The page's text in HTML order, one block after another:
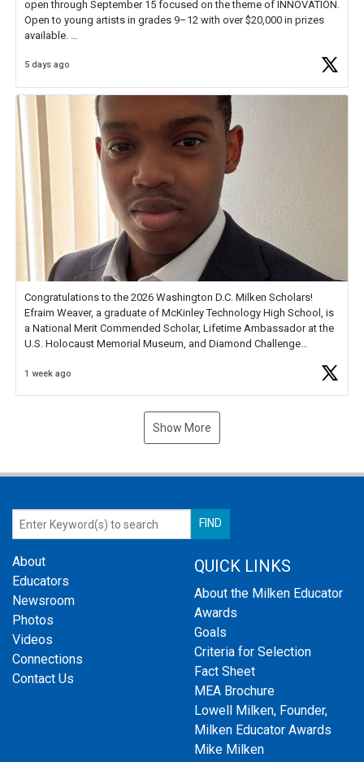
open through September 15 focused on the theme of INNOVATION.
Open to young artists in grades 9–12 with over $20,000 in prizes
available.
Check out more than 40 Unsung Heroes for creative inspiration and
5 days ago
Congratulations to the 2026 Washington D.C. Milken Scholars!
Efraim Weaver, a graduate of McKinley Technology High School, is
a National Merit Commended Scholar, Lifetime Ambassador at the
U.S. Holocaust Memorial Museum, and Diamond Challenge
1 week ago
Show More
About
Educators
Newsroom
Photos
Videos
Connections
Contact Us
QUICK LINKS
About the Milken Educator
Awards
Goals
Criteria for Selection
Fact Sheet
MEA Brochure
Lowell Milken, Founder,
Milken Educator Awards
Mike Milken